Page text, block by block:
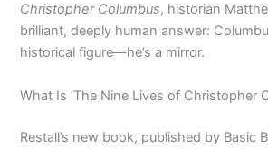
Christopher Columbus, historian
brilliant, deeply human answer:
historical figure—he’s a mirror.
What Is ‘The Nine Lives of Christopher
Restall’s new book, published by Basic